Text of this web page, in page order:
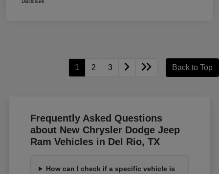
Disclosure
1 2 3 Back to Top
Frequently Asked Questions
about New Chrysler Dodge Jeep
Ram Vehicles in Del Rio, TX
How can I check if a specific vehicle is